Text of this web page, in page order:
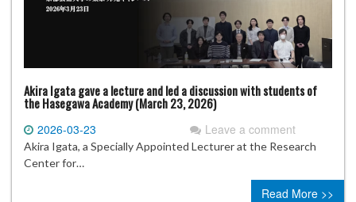
Akira Igata gave a lecture and led a discussion with students of
the Hasegawa Academy (March 23, 2026)
2026-03-23 Leave a comment
Akira Igata, a Specially Appointed Lecturer at the Research
Center for…
Read More >>